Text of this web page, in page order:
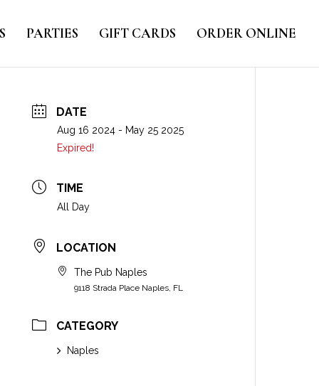
PARTIES GIFT CARDS ORDER ONLINE
DATE
Aug 16 2024 - May 25 2025
Expired!
TIME
All Day
LOCATION
The Pub Naples
9118 Strada Place Naples, FL
CATEGORY
Naples